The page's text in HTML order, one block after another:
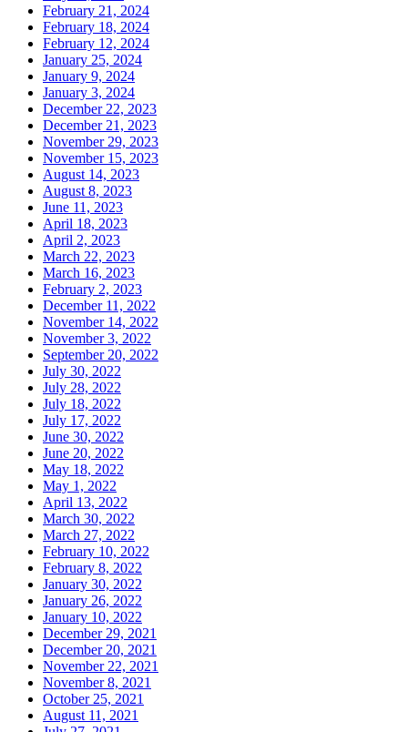
February 21, 2024
February 18, 2024
February 12, 2024
January 25, 2024
January 9, 2024
January 3, 2024
December 22, 2023
December 21, 2023
November 29, 2023
November 15, 2023
August 14, 2023
August 8, 2023
June 11, 2023
April 18, 2023
April 2, 2023
March 22, 2023
March 16, 2023
February 2, 2023
December 11, 2022
November 14, 2022
November 3, 2022
September 20, 2022
July 30, 2022
July 28, 2022
July 18, 2022
July 17, 2022
June 30, 2022
June 20, 2022
May 18, 2022
May 1, 2022
April 13, 2022
March 30, 2022
March 27, 2022
February 10, 2022
February 8, 2022
January 30, 2022
January 26, 2022
January 10, 2022
December 29, 2021
December 20, 2021
November 22, 2021
November 8, 2021
October 25, 2021
August 11, 2021